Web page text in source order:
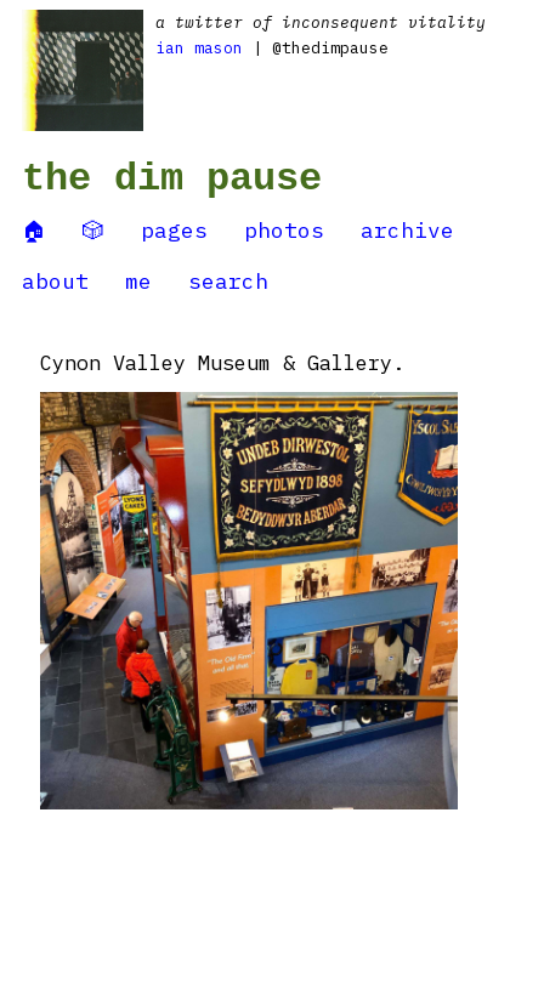
a twitter of inconsequent vitality
ian mason
| @thedimpause
the dim pause
🏠 🎲 pages photos
archive
about
me search
Cynon Valley Museum & Gallery.